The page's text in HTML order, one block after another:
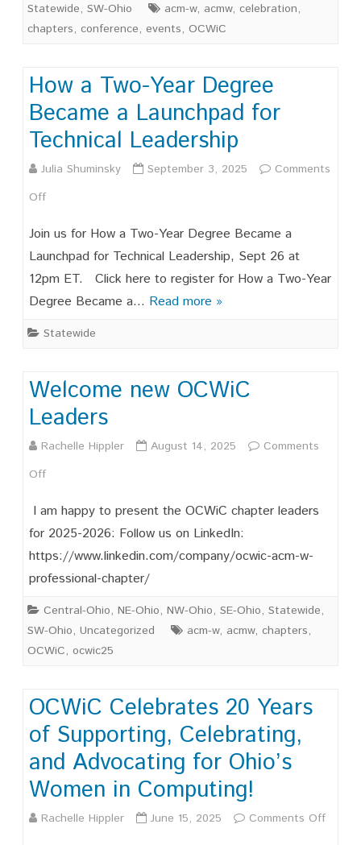
’27
2026
Statewide, SW-Ohio acm-w, acmw, celebration,
chapters, conference, events, OCWiC
How a Two-Year Degree
Became a Launchpad for
Technical Leadership
Julia Shuminsky September 3, 2025
Comments
Offon
a
Two-
Year
Degree
a
Launchpad
for
Leadership
Join us for How a Two-Year Degree Became a
Launchpad for Technical Leadership, Sept 26 at
12pm ET. Click here to register for How a Two-Year
Degree Became a… Read more »
Statewide
Welcome new OCWiC
Leaders
Rachelle Hippler August 14, 2025
Comments
Offon
Welcome
new
OCWiC
Leaders
I am happy to present the OCWiC chapter leaders
for 2025-2026: Follow us on LinkedIn:
https://www.linkedin.com/company/ocwic-acm-w-
professional-chapter/
Central-Ohio, NE-Ohio, NW-Ohio, SE-Ohio, Statewide,
SW-Ohio, Uncategorized acm-w, acmw, chapters,
OCWiC, ocwic25
OCWiC Celebrates 20 Years
of Supporting, Celebrating,
and Advocating for Ohio’s
Women in Computing!
Rachelle Hippler June 15, 2025 Comments Offon